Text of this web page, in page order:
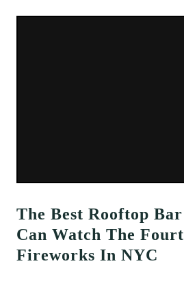
The Best Rooftop
Can Watch The
Fireworks In NYC